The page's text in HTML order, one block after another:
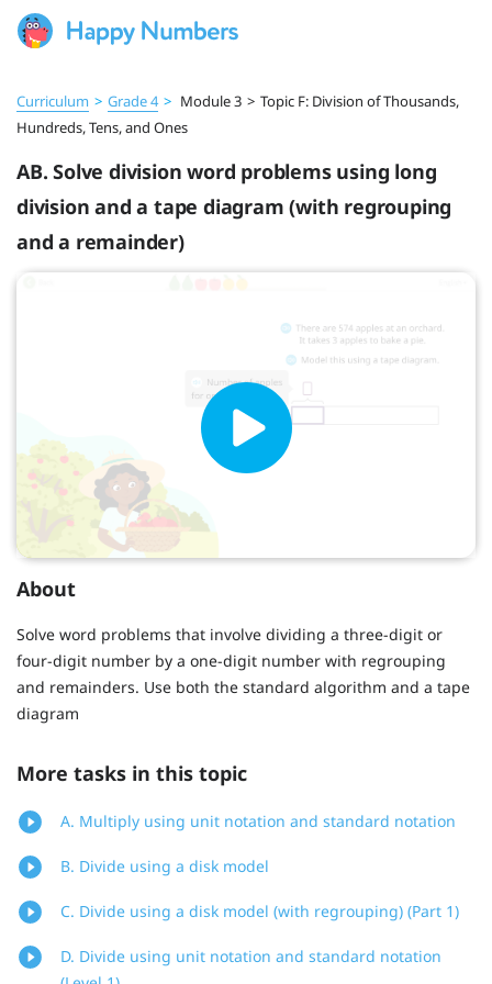
Curriculum > Grade 4 > Module 3 > Topic F: Division of Thousands,
Hundreds, Tens, and Ones
AB. Solve division word problems using long
division and a tape diagram (with regrouping
and a remainder)
About
Solve word problems that involve dividing a three-digit or
four-digit number by a one-digit number with regrouping
and remainders. Use both the standard algorithm and a tape
diagram
More tasks in this topic
A. Multiply using unit notation and standard notation
B. Divide using a disk model
C. Divide using a disk model (with regrouping) (Part 1)
D. Divide using unit notation and standard notation